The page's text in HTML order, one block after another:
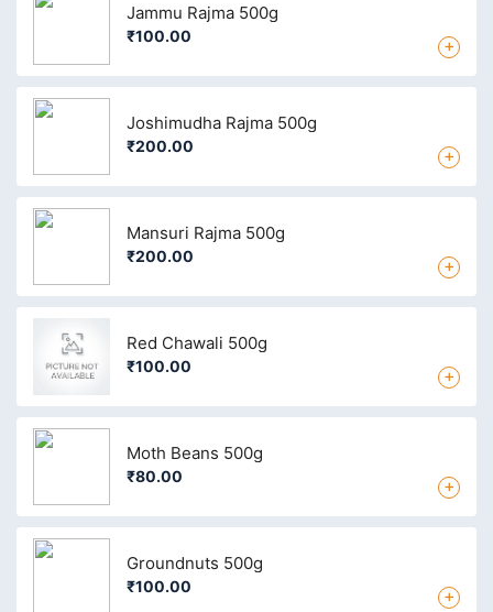
Jammu Rajma 500g
₹100.00 +
Joshimudha Rajma 500g
₹200.00 +
Mansuri Rajma 500g
₹200.00 +
Red Chawali 500g
₹100.00 +
Moth Beans 500g
₹80.00 +
Groundnuts 500g
₹100.00 +